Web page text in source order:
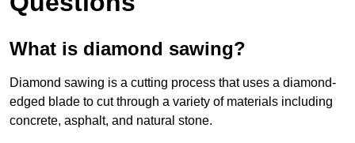
What is diamond sawing?
Diamond sawing is a cutting process that uses a diamond-
edged blade to cut through a variety of materials including
concrete, asphalt, and natural stone.